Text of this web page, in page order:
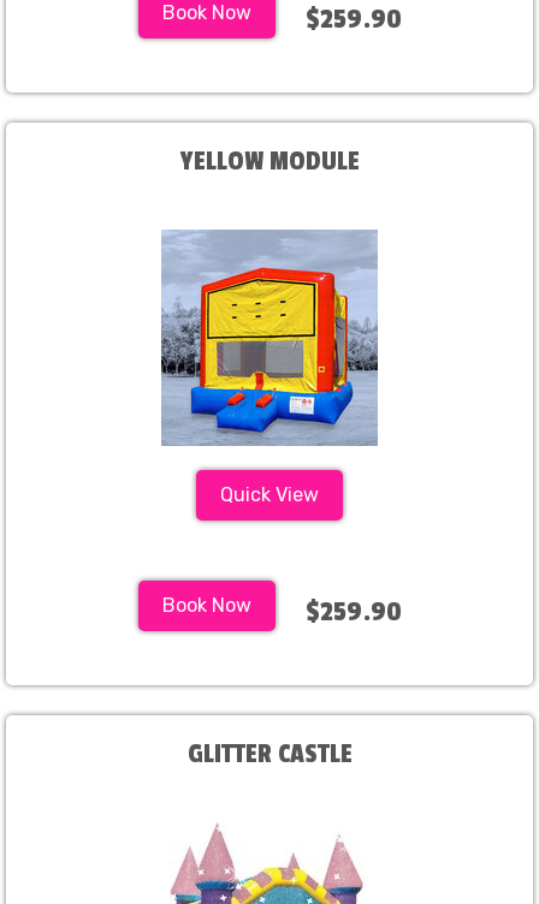
Book Now $259.90
YELLOW MODULE
Quick View
Book Now $259.90
GLITTER CASTLE